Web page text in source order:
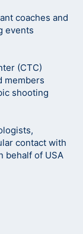
coaches and
events
(CTC)
members
shooting
contact with
behalf of USA